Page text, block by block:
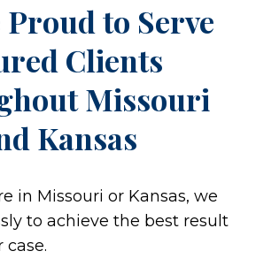
Proud to Serve
Clients
Missouri
Kansas
in Missouri or Kansas, we
to achieve the best result
case.